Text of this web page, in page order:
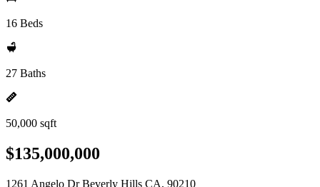
16 Beds
27 Baths
50,000 sqft
$135,000,000
1261 Angelo Dr Beverly Hills CA, 90210